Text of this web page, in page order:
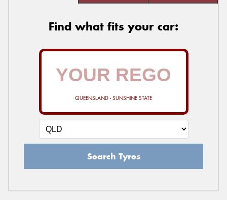
Find what fits your car:
QUEENSLAND - SUNSHINE STATE
Search Tyres